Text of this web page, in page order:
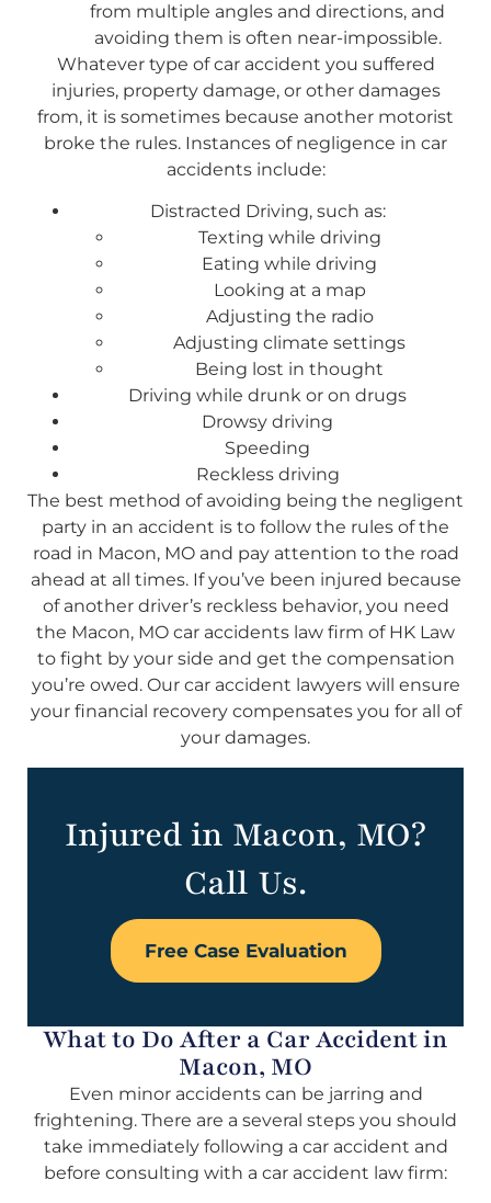
from multiple angles and directions, and
avoiding them is often near-impossible.
Whatever type of car accident you suffered
injuries, property damage, or other damages
from, it is sometimes because another motorist
broke the rules. Instances of negligence in car
accidents include:
Distracted Driving, such as:
Texting while driving
Eating while driving
Looking at a map
Adjusting the radio
Adjusting climate settings
Being lost in thought
Driving while drunk or on drugs
Drowsy driving
Speeding
Reckless driving
The best method of avoiding being the negligent
party in an accident is to follow the rules of the
road in Macon, MO and pay attention to the road
ahead at all times. If you’ve been injured because
of another driver’s reckless behavior, you need
the Macon, MO car accidents law firm of HK Law
to fight by your side and get the compensation
you’re owed. Our car accident lawyers will ensure
your financial recovery compensates you for all of
your damages.
Injured in Macon, MO?
Call Us.
Free Case Evaluation
What to Do After a Car Accident in
Macon, MO
Even minor accidents can be jarring and
frightening. There are a several steps you should
take immediately following a car accident and
before consulting with a car accident law firm: